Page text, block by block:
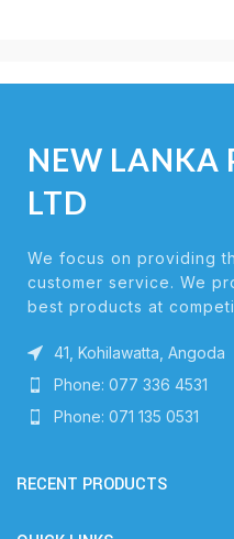
NEW LANKA
LTD
We focus on providing
customer service. We
best products at
41, Kohilawatta, Angoda
Phone: 077 336 4531
Phone: 071 135 0531
RECENT PRODUCTS